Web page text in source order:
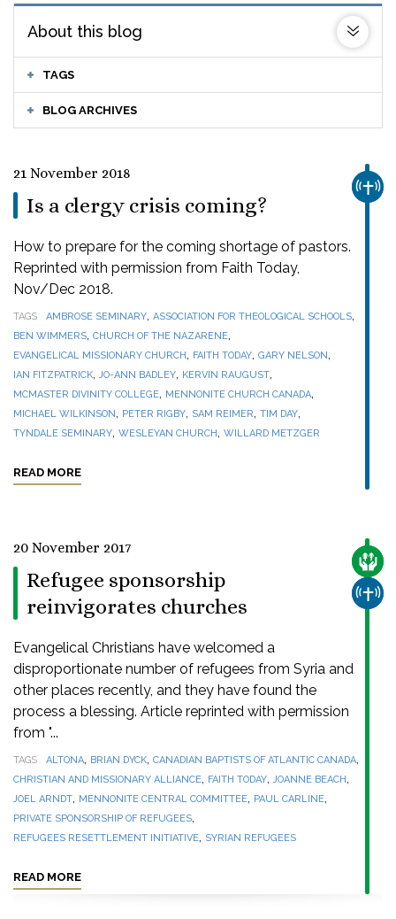
About this blog
TAGS
BLOG ARCHIVES
21 November 2018
Is a clergy crisis coming?
How to prepare for the coming shortage of pastors.
Reprinted with permission from Faith Today,
Nov/Dec 2018.
TAGS AMBROSE SEMINARY, ASSOCIATION FOR THEOLOGICAL SCHOOLS,
BEN WIMMERS, CHURCH OF THE NAZARENE,
EVANGELICAL MISSIONARY CHURCH, FAITH TODAY, GARY NELSON,
IAN FITZPATRICK,JO-ANN BADLEY, KERVIN RAUGUST,
MCMASTER DIVINITY COLLEGE, MENNONITE CHURCH CANADA,
MICHAEL WILKINSON, PETER RIGBY, SAM REIMER, TIM DAY,
TYNDALE SEMINARY, WESLEYAN CHURCH, WILLARD METZGER
READ MORE
20 November 2017
Refugee sponsorship
reinvigorates churches
Evangelical Christians have welcomed a
disproportionate number of refugees from Syria and
other places recently, and they have found the
process a blessing. Article reprinted with permission
from "...
TAGS ALTONA, BRIAN DYCK, CANADIAN BAPTISTS OF ATLANTIC CANADA,
CHRISTIAN AND MISSIONARY ALLIANCE, FAITH TODAY,JOANNE BEACH,
JOEL ARNDT, MENNONITE CENTRAL COMMITTEE, PAUL CARLINE,
PRIVATE SPONSORSHIP OF REFUGEES,
REFUGEES RESETTLEMENT INITIATIVE, SYRIAN REFUGEES
READ MORE